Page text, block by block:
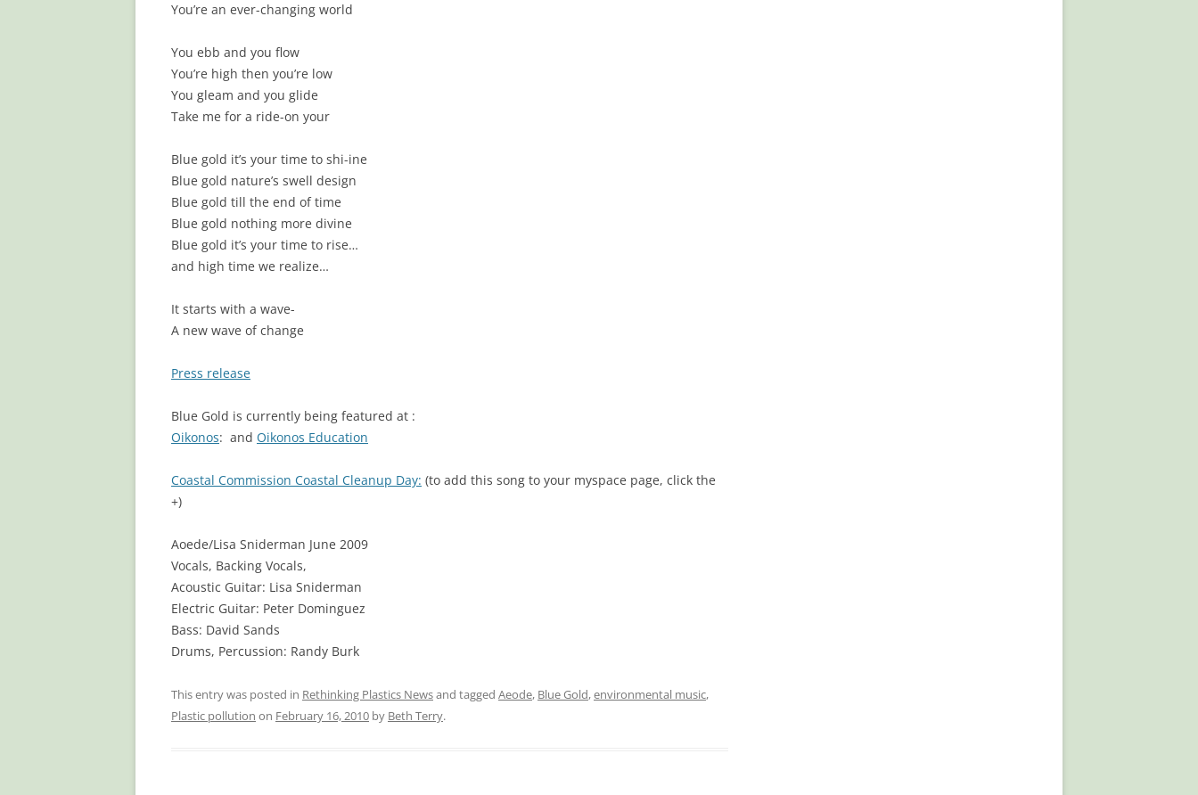
You’re an ever-changing world
You ebb and you flow
You’re high then you’re low
You gleam and you glide
Take me for a ride-on your
Blue gold it’s your time to shi-ine
Blue gold nature’s swell design
Blue gold till the end of time
Blue gold nothing more divine
Blue gold it’s your time to rise…
and high time we realize…
It starts with a wave-
A new wave of change
Press release
Blue Gold is currently being featured at :
Oikonos: and Oikonos Education
Coastal Commission Coastal Cleanup Day: (to add this song to your myspace page, click the
+)
Aoede/Lisa Sniderman June 2009
Vocals, Backing Vocals,
Acoustic Guitar: Lisa Sniderman
Electric Guitar: Peter Dominguez
Bass: David Sands
Drums, Percussion: Randy Burk
This entry was posted in Rethinking Plastics Newsand tagged Aeode, Blue Gold,environmental music,
Plastic pollution on February 16, 2010 by Beth Terry.